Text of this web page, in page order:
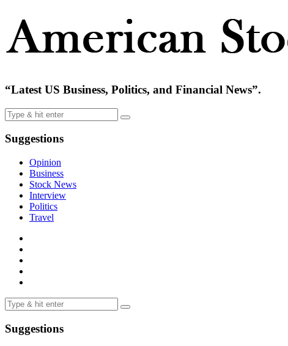
“Latest US Business, Politics, and Financial News”.
Suggestions
Opinion
Business
Stock News
Interview
Politics
Travel
Suggestions